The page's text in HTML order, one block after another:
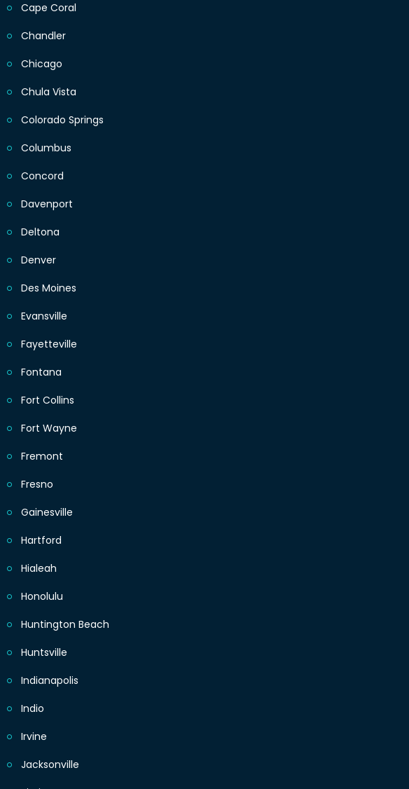
Cape Coral
Chandler
Chicago
Chula Vista
Colorado Springs
Columbus
Concord
Davenport
Deltona
Denver
Des Moines
Evansville
Fayetteville
Fontana
Fort Collins
Fort Wayne
Fremont
Fresno
Gainesville
Hartford
Hialeah
Honolulu
Huntington Beach
Huntsville
Indianapolis
Indio
Irvine
Jacksonville